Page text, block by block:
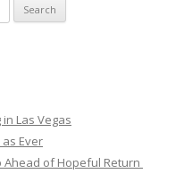
Las Vegas
Ever
Ahead of Hopeful Return